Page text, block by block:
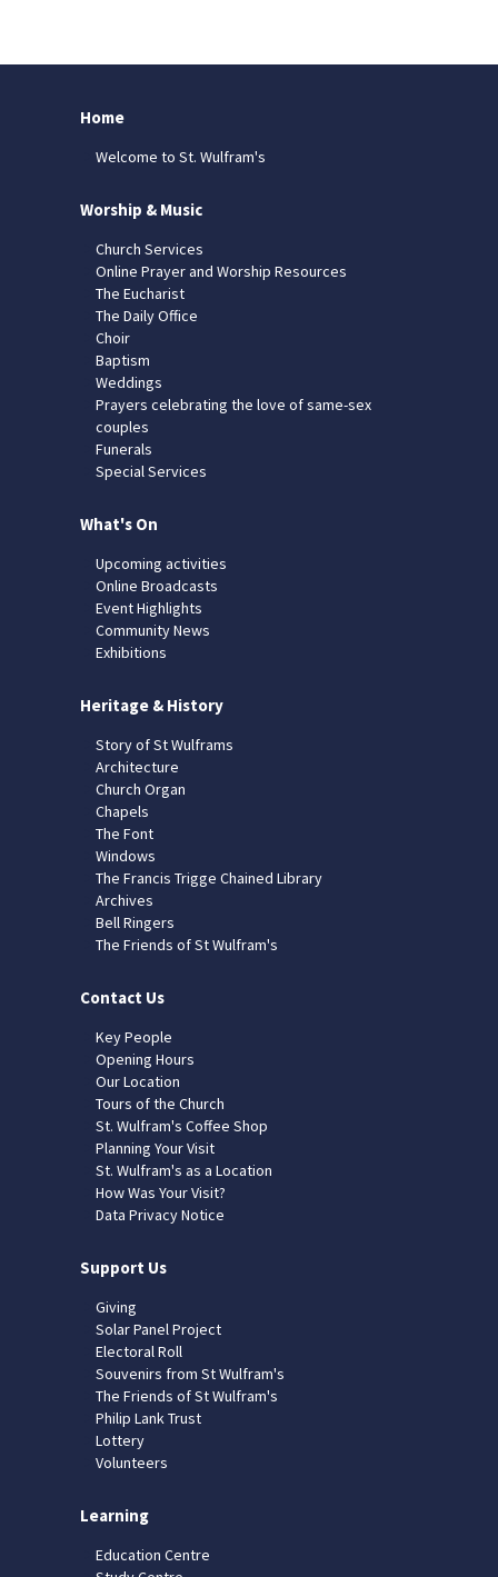
Home
Welcome to St. Wulfram's
Worship & Music
Church Services
Online Prayer and Worship Resources
The Eucharist
The Daily Office
Choir
Baptism
Weddings
Prayers celebrating the love of same-sex
couples
Funerals
Special Services
What's On
Upcoming activities
Online Broadcasts
Event Highlights
Community News
Exhibitions
Heritage & History
Story of St Wulframs
Architecture
Church Organ
Chapels
The Font
Windows
The Francis Trigge Chained Library
Archives
Bell Ringers
The Friends of St Wulfram's
Contact Us
Key People
Opening Hours
Our Location
Tours of the Church
St. Wulfram's Coffee Shop
Planning Your Visit
St. Wulfram's as a Location
How Was Your Visit?
Data Privacy Notice
Support Us
Giving
Solar Panel Project
Electoral Roll
Souvenirs from St Wulfram's
The Friends of St Wulfram's
Philip Lank Trust
Lottery
Volunteers
Learning
Education Centre